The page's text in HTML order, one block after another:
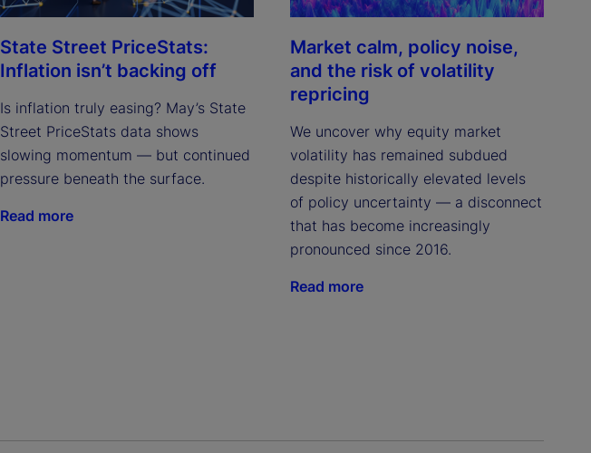
State Street PriceStats:
Inflation isn’t backing off
Is inflation truly easing? May’s State
Street PriceStats data shows
slowing momentum — but continued
pressure beneath the surface.
Read more
Market calm, policy noise,
and the risk of volatility
repricing
We uncover why equity market
volatility has remained subdued
despite historically elevated levels
of policy uncertainty — a disconnect
that has become increasingly
pronounced since 2016.
Read more